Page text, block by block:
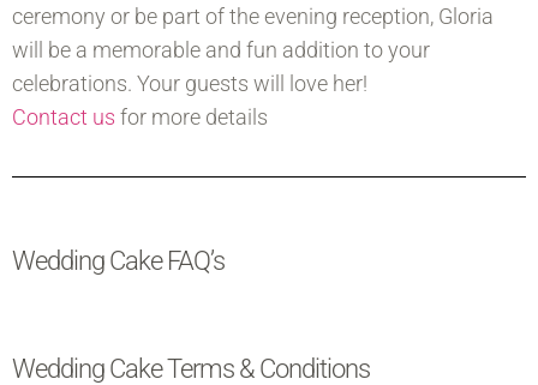
ceremony or be part of the evening reception, Gloria
will be a memorable and fun addition to your
celebrations. Your guests will love her!
Contact us for more details
Wedding Cake FAQ’s
Wedding Cake Terms & Conditions